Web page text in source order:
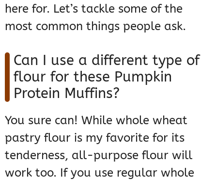
here for. Let’s tackle some of the
most common things people ask.
Can I use a different type of
flour for these Pumpkin
Protein Muffins?
You sure can! While whole wheat
pastry flour is my favorite for its
tenderness, all-purpose flour will
work too. If you use regular whole